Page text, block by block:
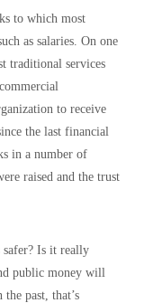
to which most
as salaries. On one
traditional services
to receive
the last financial
in a number of
raised and the trust
safer? Is it really
public money will
past, that’s